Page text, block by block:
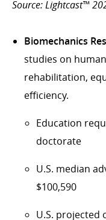
Source: Lightcast™
Biomechanics
studies on
rehabilitation,
efficiency.
Education
doctorate
U.S. median
$100,590
U.S. projected